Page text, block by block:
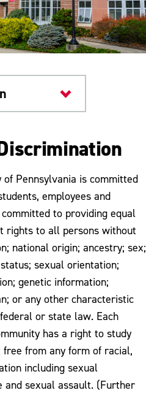
Pennsylvania is committed
employees and
to providing equal
rights to all persons without
national origin; ancestry; sex;
sexual orientation;
genetic information;
or any other characteristic
or state law. Each
has a right to study
from any form of racial,
including sexual
and sexual assault. (Further